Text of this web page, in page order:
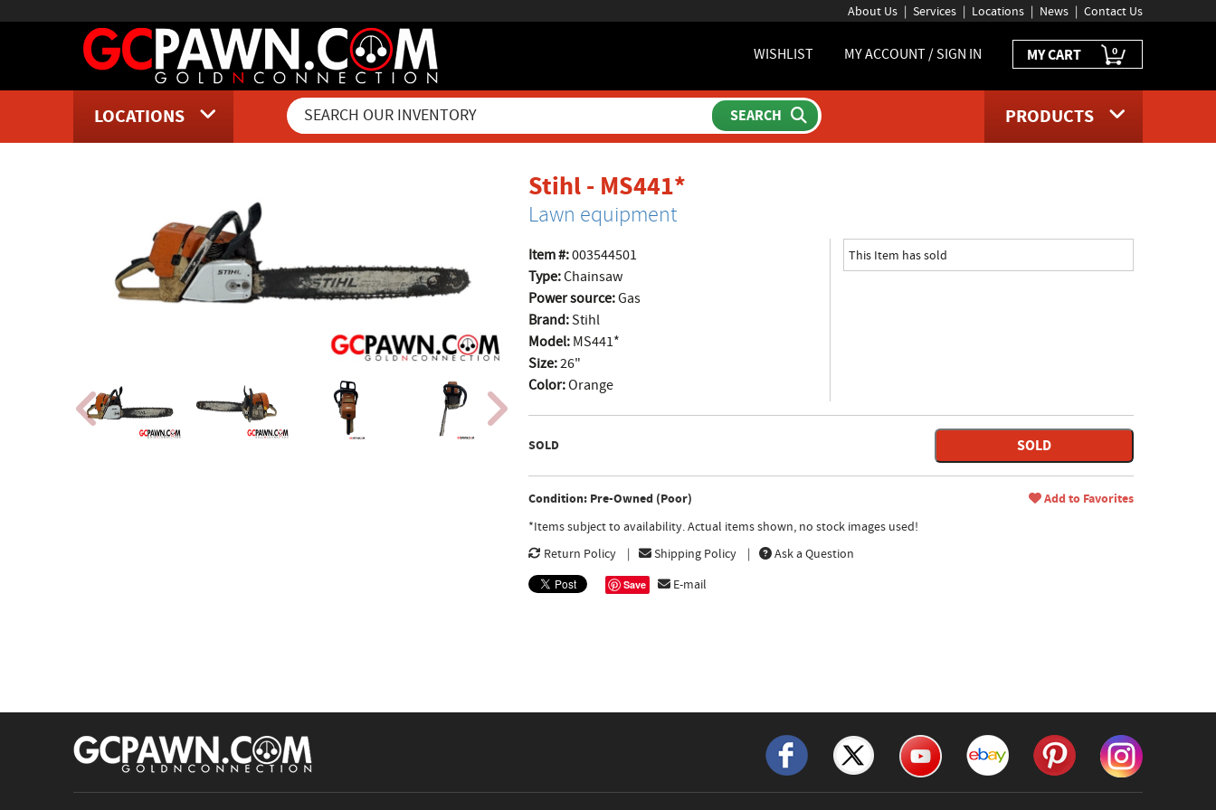
About Us Services Locations News Contact Us
WISHLIST MY ACCOUNT / SIGN IN MY CART 0
LOCATIONS PRODUCTS
Stihl - MS441*product page
Lawn equipment
Item #:003544501
Type:Chainsaw
Power source:Gas
Brand:Stihl
Model:MS441*
Size:26"
Color:Orange
This Item has sold
SOLD SOLD
Condition: Pre-Owned (Poor) Add to Favorites
*Items subject to availability. Actual items shown, no stock images used!
Return Policy
Shipping Policy Ask a Question
Save E-mail